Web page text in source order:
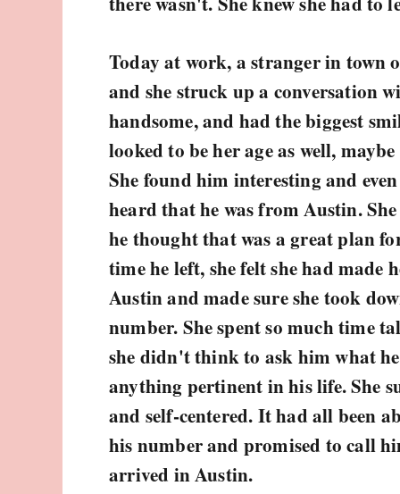
Today at work, a stranger in town
and she struck up a conversation
handsome, and had the biggest
looked to be her age as well,
She found him interesting and
heard that he was from Austin.
he thought that was a great plan
time he left, she felt she had
Austin and made sure she took
number. She spent so much time
she didn't think to ask him what
anything pertinent in his life. She
and self-centered. It had all been
his number and promised to call
arrived in Austin.